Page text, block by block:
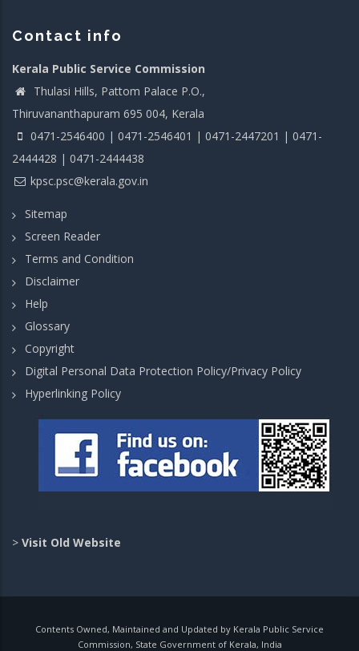
Contact info
Kerala Public Service Commission
Thulasi Hills, Pattom Palace P.O.,
Thiruvananthapuram 695 004, Kerala
0471-2546400 | 0471-2546401 | 0471-2447201 | 0471-
2444428 | 0471-2444438
kpsc.psc@kerala.gov.in
Sitemap
Screen Reader
Terms and Condition
Disclaimer
Help
Glossary
Copyright
Digital Personal Data Protection Policy/Privacy Policy
Hyperlinking Policy
> Visit Old Website
Contents Owned, Maintained and Updated by Kerala Public Service
Commission, State Government of Kerala, India